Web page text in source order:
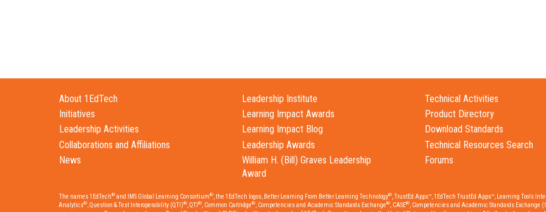
About 1EdTech
Initiatives
Leadership Activities
Collaborations and Affiliations
News
Leadership Institute
Learning Impact Awards
Learning Impact Blog
Leadership Awards
William H. (Bill) Graves Leadership
Award
Technical Activities
Product Directory
Download Standards
Technical Resources Search
Forums
The names 1EdTech®and IMS Global Learning Consortium®, the 1EdTech logos, Better Learning From Better Learning Technology®, TrustEd Apps™, 1EdTech TrustEd Apps™, Learning Tools
Analytics®, Question & Test Interoperability (QTI)®, QTI ®, Common Cartridge®, Competencies and Academic Standards Exchange®, CASE®, Competencies and Academic Standards Exchange